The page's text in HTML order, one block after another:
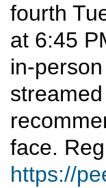
fourth
at 6:45
in-
face.
https://